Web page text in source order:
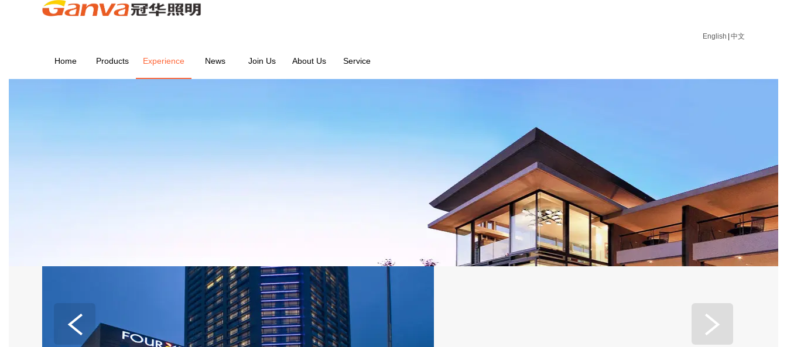
English 中文
Home Products Experience News Join Us About Us Service